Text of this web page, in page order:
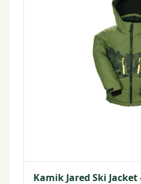
Kamik Jared Ski Jacket